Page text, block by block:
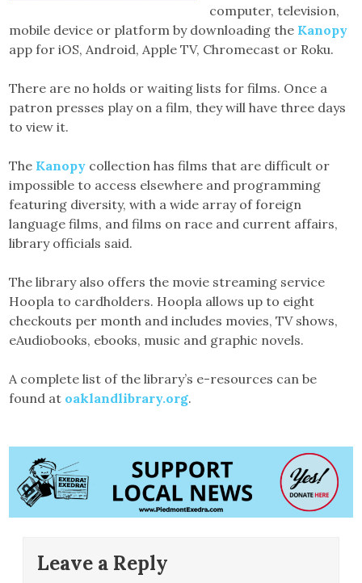
computer, television,
mobile device or platform by downloading the Kanopy
app for iOS, Android, Apple TV, Chromecast or Roku.
There are no holds or waiting lists for films. Once a
patron presses play on a film, they will have three days
to view it.
The Kanopy collection has films that are difficult or
impossible to access elsewhere and programming
featuring diversity, with a wide array of foreign
language films, and films on race and current affairs,
library officials said.
The library also offers the movie streaming service
Hoopla to cardholders. Hoopla allows up to eight
checkouts per month and includes movies, TV shows,
eAudiobooks, ebooks, music and graphic novels.
A complete list of the library’s e-resources can be
found at oaklandlibrary.org.
Leave a Reply